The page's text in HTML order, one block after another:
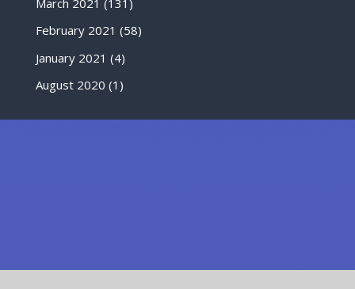
February 2021 (58)
January 2021 (4)
August 2020 (1)